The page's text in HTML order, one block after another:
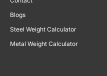
Blogs
Steel Weight Calculator
Metal Weight Calculator